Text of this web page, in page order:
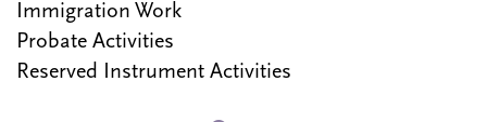
Immigration Work
Probate Activities
Reserved Instrument Activities